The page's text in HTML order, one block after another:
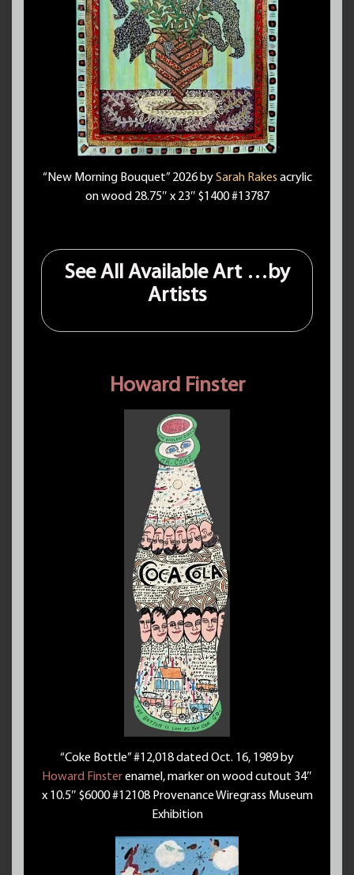
“New Morning Bouquet” 2026 bySarah Rakes acrylic
on wood 28.75″ x 23″ $1400 #13787
See All Available Art …by
Artists
Howard Finster
“Coke Bottle” #12,018 dated Oct. 16, 1989 by
Howard Finsterenamel, marker on wood cutout 34″
x 10.5″ $6000 #12108 Provenance Wiregrass Museum
Exhibition